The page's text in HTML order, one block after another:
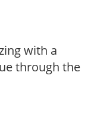
with a
through the